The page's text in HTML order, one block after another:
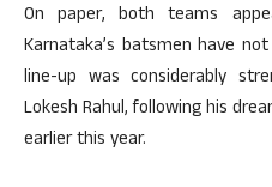
On paper, both teams
Karnataka’s batsmen have
line-up was considerably
Lokesh Rahul, following his
earlier this year.